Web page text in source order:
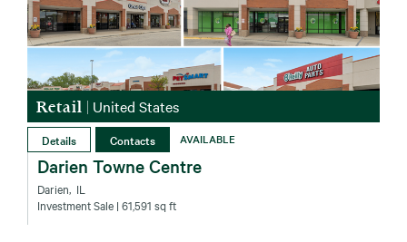
Retail | United States
Details Contacts AVAILABLE
Darien Towne Centre
Darien‚ IL
Investment Sale | 61,591 sq ft